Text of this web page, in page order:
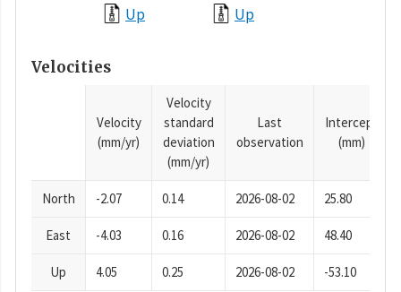
Up
Up
Velocities
Velocity
(mm/yr)
Velocity
standard
deviation
(mm/yr)
Last
observation
Intercept
(mm)
North -2.07 0.14 2026-08-02 25.80
East -4.03 0.16 2026-08-02 48.40
Up 4.05 0.25 2026-08-02 -53.10